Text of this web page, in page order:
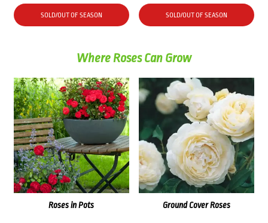
SOLD/OUT OF SEASON SOLD/OUT OF SEASON
Where Roses Can Grow
Roses in Pots Ground Cover Roses